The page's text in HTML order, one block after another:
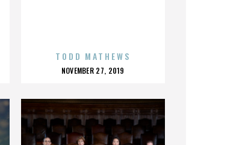
TODD MATHEWS
POSTED
NOVEMBER 27, 2019